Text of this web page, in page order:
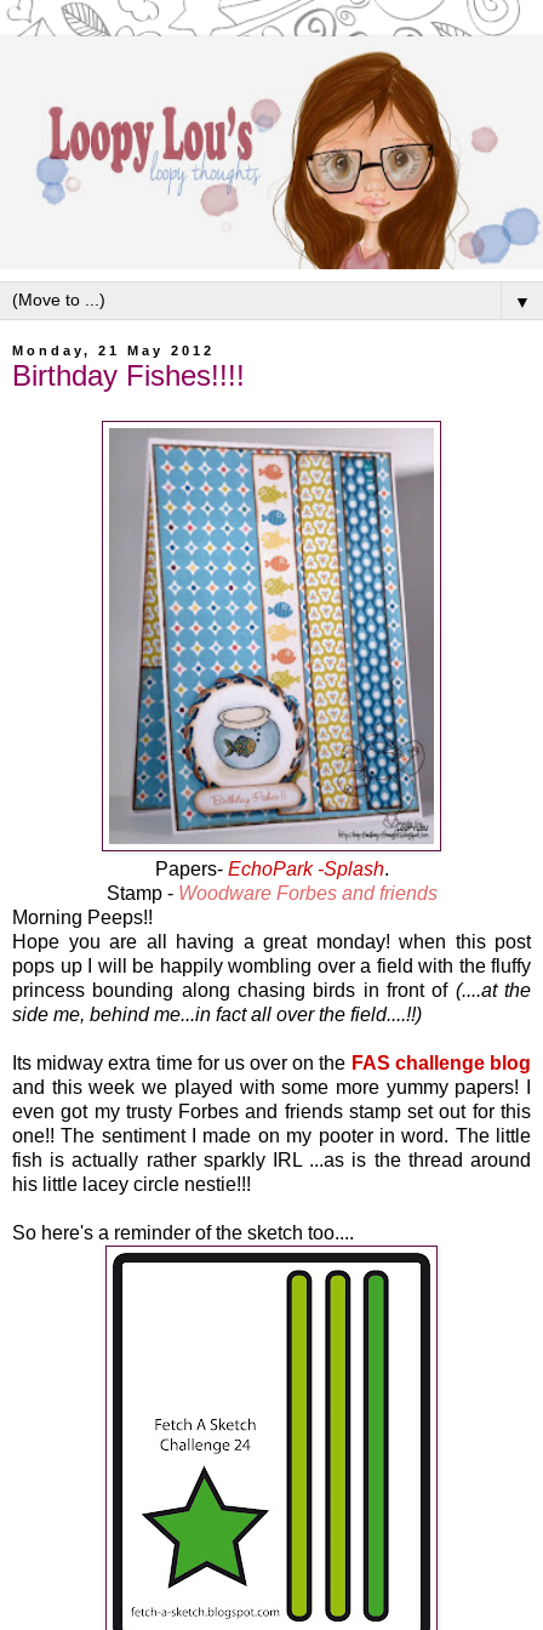
▼
Monday, 21 May 2012
Birthday Fishes!!!!
Papers- EchoPark -Splash.
Stamp - Woodware Forbes and friends
Morning Peeps!!
Hope you are all having a great monday! when this post
pops up I will be happily wombling over a field with the fluffy
princess bounding along chasing birds in front of (....at the
side me, behind me...in fact all over the field....!!)
Its midway extra time for us over on the FAS challenge blog
and this week we played with some more yummy papers! I
even got my trusty Forbes and friends stamp set out for this
one!! The sentiment I made on my pooter in word. The little
fish is actually rather sparkly IRL ...as is the thread around
his little lacey circle nestie!!!
So here's a reminder of the sketch too....